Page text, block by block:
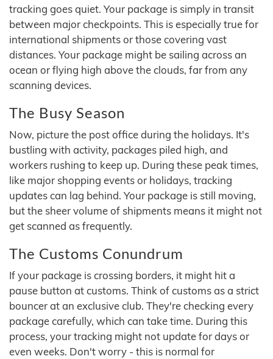
tracking goes quiet. Your package is simply in transit
between major checkpoints. This is especially true for
international shipments or those covering vast
distances. Your package might be sailing across an
ocean or flying high above the clouds, far from any
scanning devices.
The Busy Season
Now, picture the post office during the holidays. It's
bustling with activity, packages piled high, and
workers rushing to keep up. During these peak times,
like major shopping events or holidays, tracking
updates can lag behind. Your package is still moving,
but the sheer volume of shipments means it might not
get scanned as frequently.
The Customs Conundrum
If your package is crossing borders, it might hit a
pause button at customs. Think of customs as a strict
bouncer at an exclusive club. They're checking every
package carefully, which can take time. During this
process, your tracking might not update for days or
even weeks. Don't worry - this is normal for